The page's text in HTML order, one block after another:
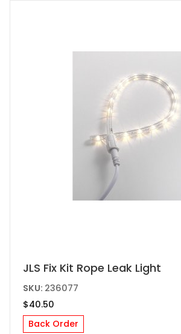
JLS Fix Kit Rope Leak Light
SKU: 236077
$40.50
Back Order